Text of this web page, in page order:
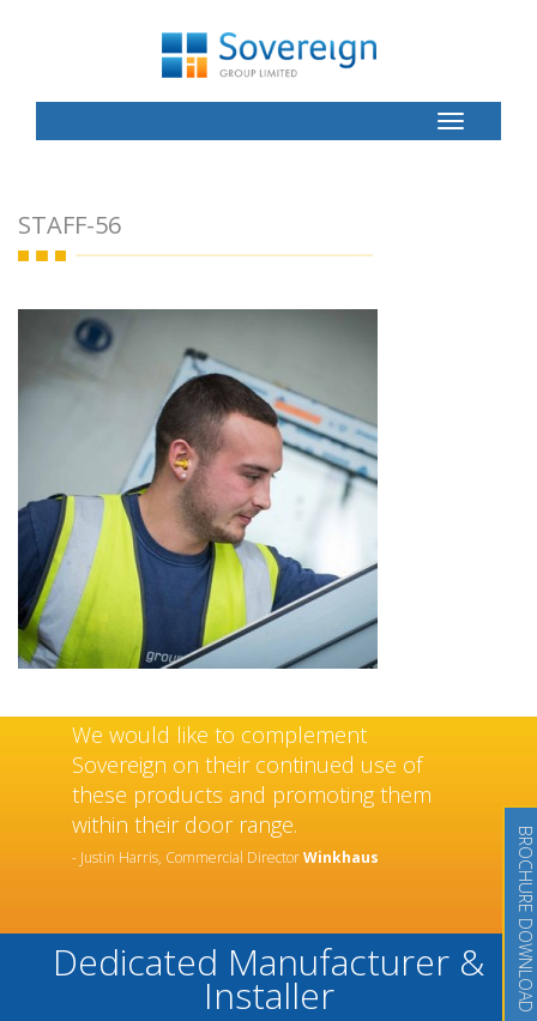
Toggle
Button
STAFF-56
We would like to complement
Sovereign on their continued use of
these products and promoting them
within their door range.
- Justin Harris, Commercial DirectorWinkhaus
Dedicated Manufacturer &
Installer BROCHURE DOWNLOAD